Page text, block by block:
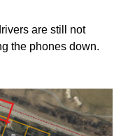
are still not
the phones down.